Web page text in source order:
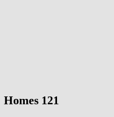
Homes 121